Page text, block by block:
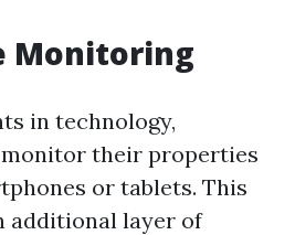
Monitoring
in technology,
their properties
or tablets. This
additional layer of